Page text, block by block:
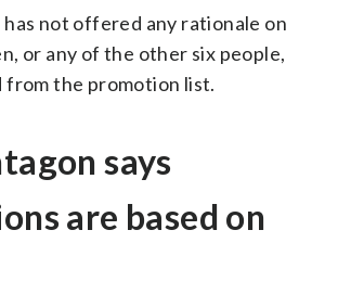
not offered any rationale on
or any of the other six people,
from the promotion list.
says
are based on